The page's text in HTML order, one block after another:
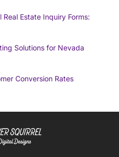
Estate Inquiry Forms:
Solutions for Nevada
Conversion Rates